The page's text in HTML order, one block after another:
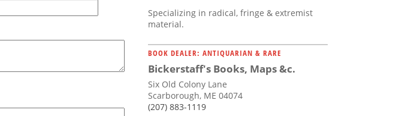
Specializing in radical, fringe & extremist
material.
BOOK DEALER: ANTIQUARIAN & RARE
Bickerstaff's Books, Maps &c.
Six Old Colony Lane
Scarborough, ME 04074
(207) 883-1119